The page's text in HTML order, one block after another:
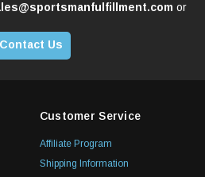
or
Contact Us
Customer Service
Affiliate Program
Shipping Information